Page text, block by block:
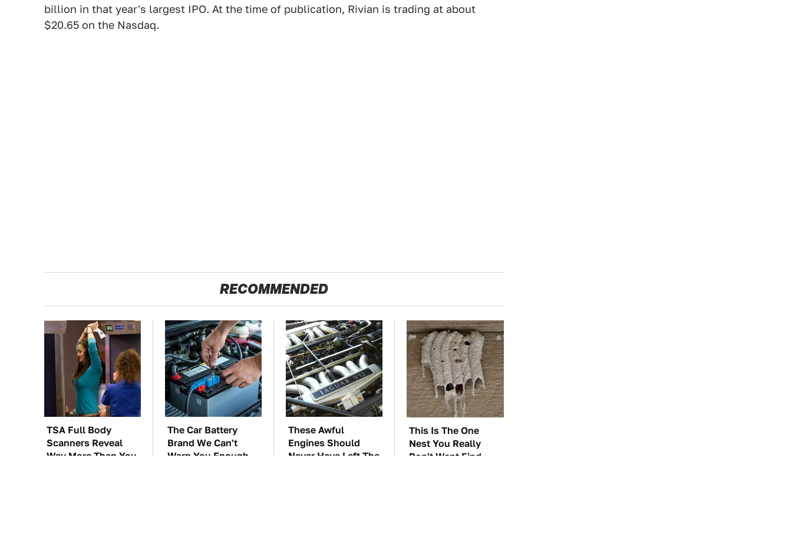
billion in that year's largest IPO. At the time of publication, Rivian is trading at about
$20.65 on the Nasdaq.
RECOMMENDED
TSA Full Body
Scanners Reveal
Way More Than You
The Car Battery
Brand We Can't
Warn You Enough
These Awful
Engines Should
Never Have Left The
This Is The One
Nest You Really
Don't Want Find